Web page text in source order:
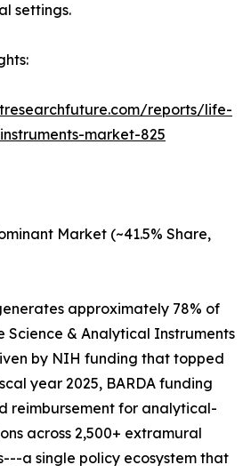
settings.
reports/life-
market-825
Market (~41.5% Share,
approximately 78% of
Science & Analytical Instruments
by NIH funding that topped
year 2025, BARDA funding
reimbursement for analytical-
across 2,500+ extramural
a single policy ecosystem that